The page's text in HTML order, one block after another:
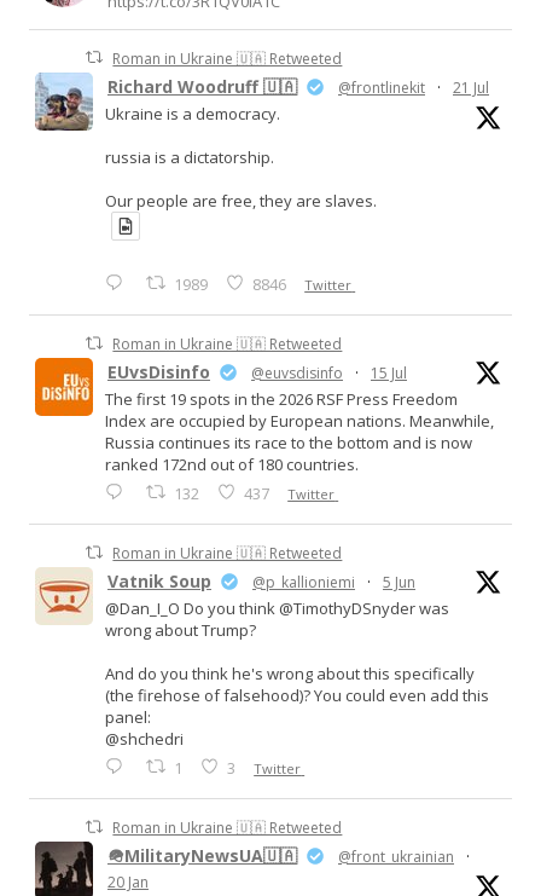
Roman in Ukraine 🇺🇦 Retweeted
Richard Woodruff 🇺🇦 @frontlinekit · 21 Jul
Ukraine is a democracy.
russia is a dictatorship.
Our people are free, they are slaves.
1989 8846 Twitter
Roman in Ukraine 🇺🇦 Retweeted
EUvsDisinfo @euvsdisinfo · 15 Jul
The first 19 spots in the 2026 RSF Press Freedom
Index are occupied by European nations. Meanwhile,
Russia continues its race to the bottom and is now
ranked 172nd out of 180 countries.
132 437 Twitter
Roman in Ukraine 🇺🇦 Retweeted
Vatnik Soup @p_kallioniemi · 5 Jun
@Dan_I_O Do you think @TimothyDSnyder was
wrong about Trump?
And do you think he's wrong about this specifically
(the firehose of falsehood)? You could even add this
panel:
@shchedri
1 3 Twitter
Roman in Ukraine 🇺🇦 Retweeted
🪖MilitaryNewsUA🇺🇦 @front_ukrainian
·
20 Jan